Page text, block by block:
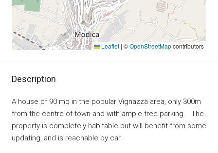
Leaflet | ©OpenStreetMapcontributors
Description
A house of 90 mq in the popular Vignazza area, only 300m
from the centre of town and with ample free parking. The
property is completely habitable but will benefit from some
updating, and is reachable by car.